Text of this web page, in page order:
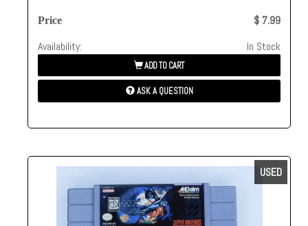
Price
$ 7.99
Availability:
In Stock
ADD TO CART
ASK A QUESTION
USED